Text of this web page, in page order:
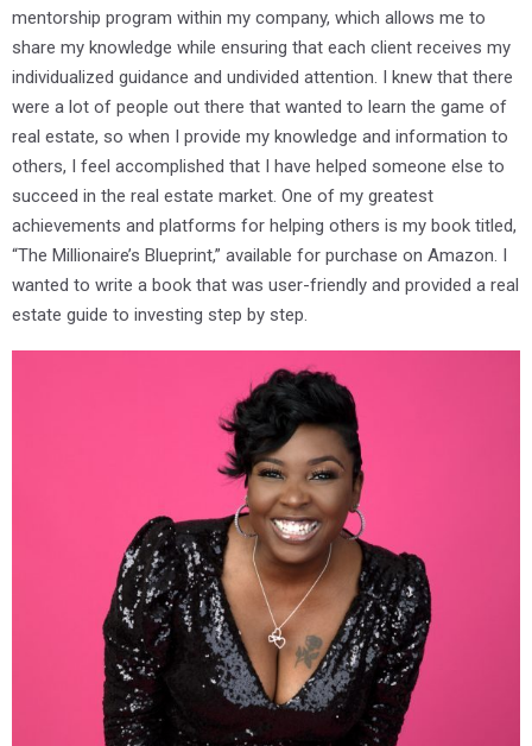
mentorship program within my company, which allows me to
share my knowledge while ensuring that each client receives my
individualized guidance and undivided attention. I knew that there
were a lot of people out there that wanted to learn the game of
real estate, so when I provide my knowledge and information to
others, I feel accomplished that I have helped someone else to
succeed in the real estate market. One of my greatest
achievements and platforms for helping others is my book titled,
“The Millionaire’s Blueprint,” available for purchase on Amazon. I
wanted to write a book that was user-friendly and provided a real
estate guide to investing step by step.